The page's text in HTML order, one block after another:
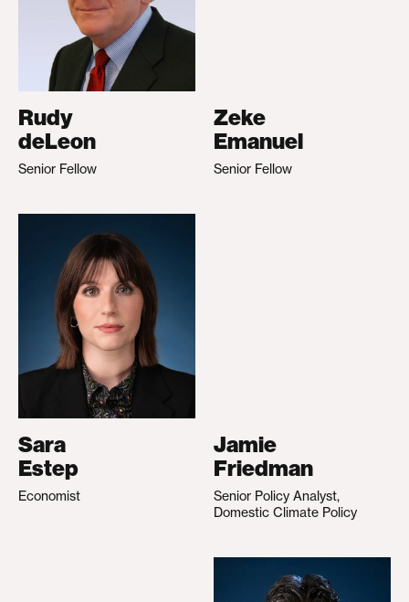
Rudy
deLeon
Senior Fellow
Zeke
Emanuel
Senior Fellow
Sara
Estep
Economist
Jamie
Friedman
Senior Policy Analyst,
Domestic Climate Policy